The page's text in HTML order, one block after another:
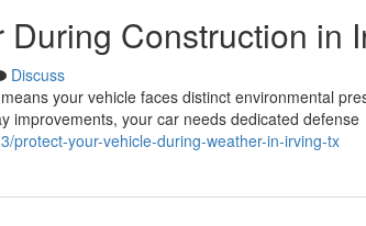
During Construction in
Discuss
your vehicle faces distinct environmental
improvements, your car needs dedicated defense
protect-your-vehicle-during-weather-in-irving-tx